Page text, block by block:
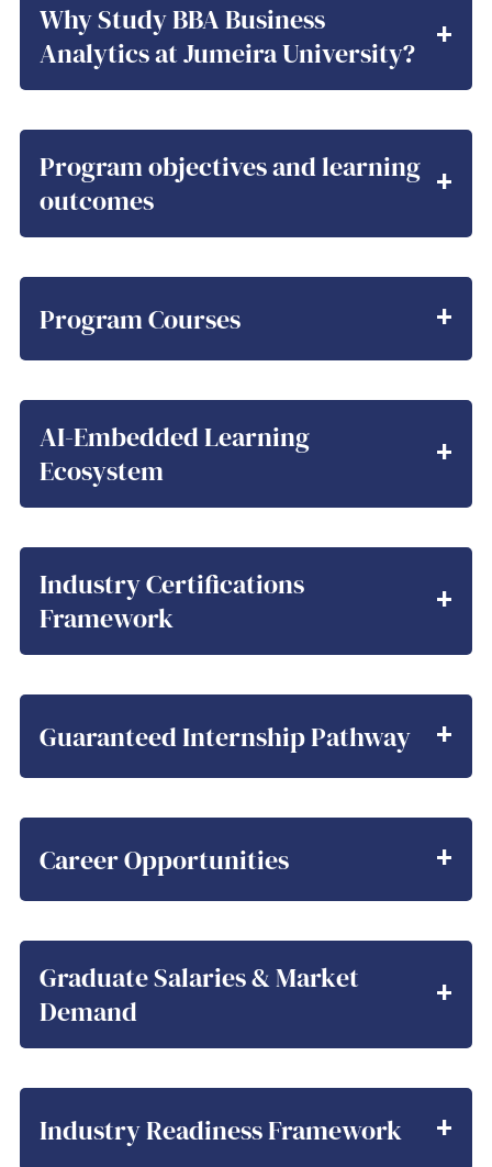
Why Study BBA Business
Analytics at Jumeira University?
Program objectives and learning
outcomes
Program Courses
AI-Embedded Learning
Ecosystem
Industry Certifications
Framework
Guaranteed Internship Pathway
Career Opportunities
Graduate Salaries & Market
Demand
Industry Readiness Framework